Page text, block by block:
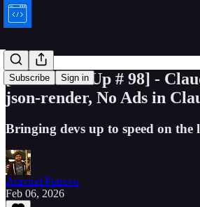
Subscribe Sign in
[Dev Catch Up # 98] -
json-render, No Ads in
Bringing devs up to speed on
Aravind Putrevu
Feb 06, 2026